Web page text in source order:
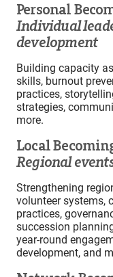
Personal
Individual
development
Building capacity
skills, burnout
practices,
strategies,
more.
Local
Regional
Strengthening
volunteer systems,
practices,
succession
year-round
development, and